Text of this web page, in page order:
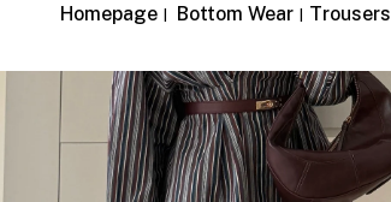
Homepage Bottom Wear Trousers